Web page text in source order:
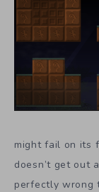
might fail on its
doesn’t get out
perfectly wrong